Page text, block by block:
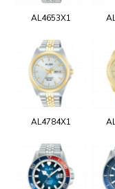
AL4653X1
AL4784X1